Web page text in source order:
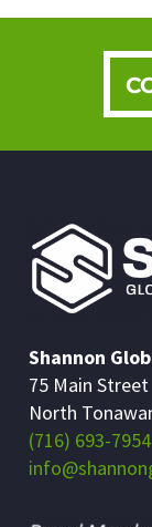
Shannon
75 Main Street
North
(716) 693-7954